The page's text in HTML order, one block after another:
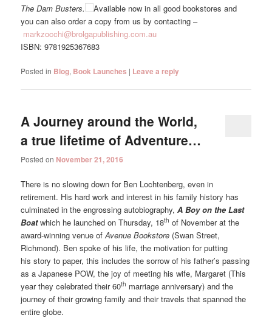
The Dam Busters.
Available now in all good bookstores and
you can also order a copy from us by contacting –
markzocchi@brolgapublishing.com.au
ISBN: 9781925367683
Posted in Blog, Book Launches | Leave a reply
A Journey around the World,
a true lifetime of Adventure…
Posted on November 21, 2016
There is no slowing down for Ben Lochtenberg, even in
retirement. His hard work and interest in his family history has
culminated in the engrossing autobiography,A Boy on the Last
Boatwhich he launched on Thursday, 18th of November at the
award-winning venue ofAvenue Bookstore (Swan Street,
Richmond). Ben spoke of his life, the motivation for putting
his story to paper, this includes the sorrow of his father’s passing
as a Japanese POW, the joy of meeting his wife, Margaret (This
year they celebrated their 60th marriage anniversary) and the
journey of their growing family and their travels that spanned the
entire globe.